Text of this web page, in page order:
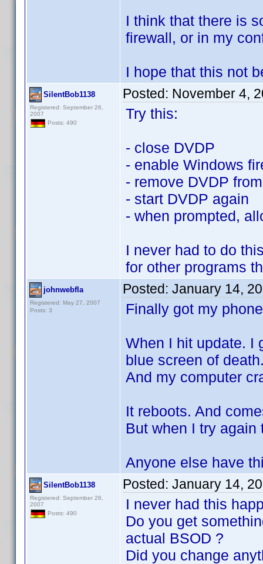
I think that there is
firewall, or in my
I hope that this not
SilentBob1138
Registered: September 26,
2007
Posts: 490
Posted: November 4,
Try this:
- close DVDP
- enable Windows
- remove DVDP
- start DVDP again
- when prompted,
I never had to do
for other programs
johnwebfla
Registered: May 27, 2007
Posts: 3
Posted: January 14,
Finally got my
When I hit update. I
blue screen of
And my computer
It reboots. And
But when I try
Anyone else have
SilentBob1138
Registered: September 26,
2007
Posts: 490
Posted: January 14,
I never had this
Do you get
actual BSOD ?
Did you change